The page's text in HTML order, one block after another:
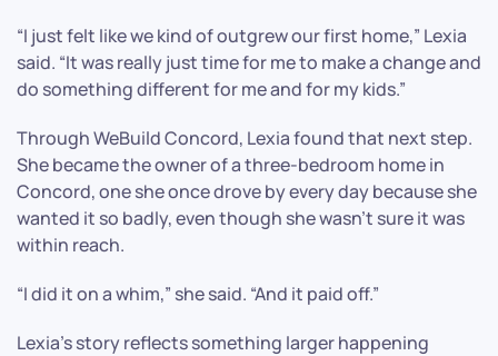
“I just felt like we kind of outgrew our first home,” Lexia
said. “It was really just time for me to make a change and
do something different for me and for my kids.”
Through WeBuild Concord, Lexia found that next step.
She became the owner of a three-bedroom home in
Concord, one she once drove by every day because she
wanted it so badly, even though she wasn’t sure it was
within reach.
“I did it on a whim,” she said. “And it paid off.”
Lexia’s story reflects something larger happening